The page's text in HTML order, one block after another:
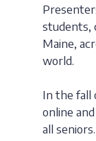
students,
Maine,
world.
In the fall
online
all seniors.